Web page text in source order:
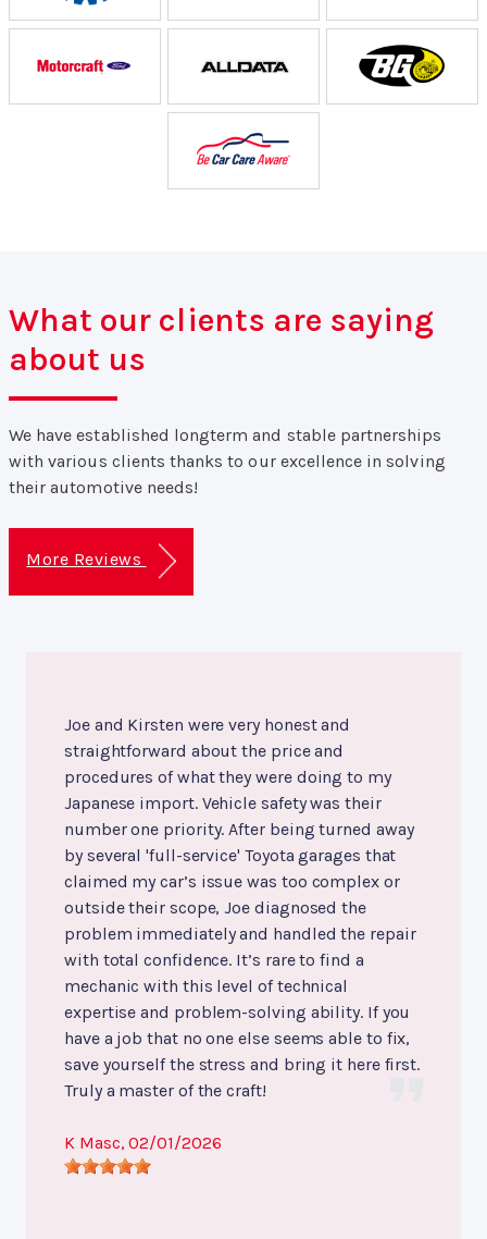
What our clients are saying
about us
We have established longterm and stable partnerships
with various clients thanks to our excellence in solving
their automotive needs!
More Reviews
Joe and Kirsten were very honest and
straightforward about the price and
procedures of what they were doing to my
Japanese import. Vehicle safety was their
number one priority. After being turned away
by several 'full-service' Toyota garages that
claimed my car’s issue was too complex or
outside their scope, Joe diagnosed the
problem immediately and handled the repair
with total confidence. It’s rare to find a
mechanic with this level of technical
expertise and problem-solving ability. If you
have a job that no one else seems able to fix,
save yourself the stress and bring it here first.
Truly a master of the craft!
K Masc, 02/01/2026